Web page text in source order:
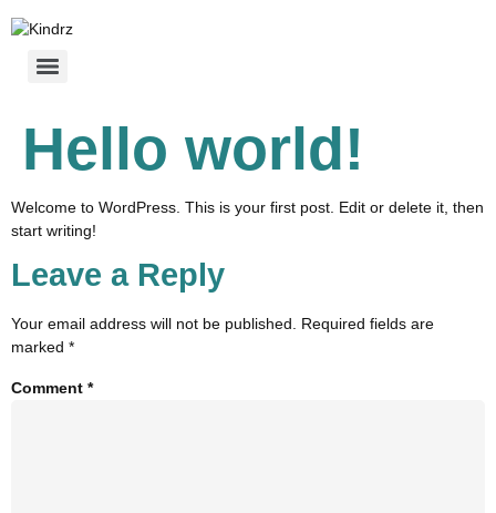
Hello world!
Welcome to WordPress. This is your first post. Edit or delete it, then
start writing!
Leave a Reply
Your email address will not be published. Required fields are
marked *
Comment *